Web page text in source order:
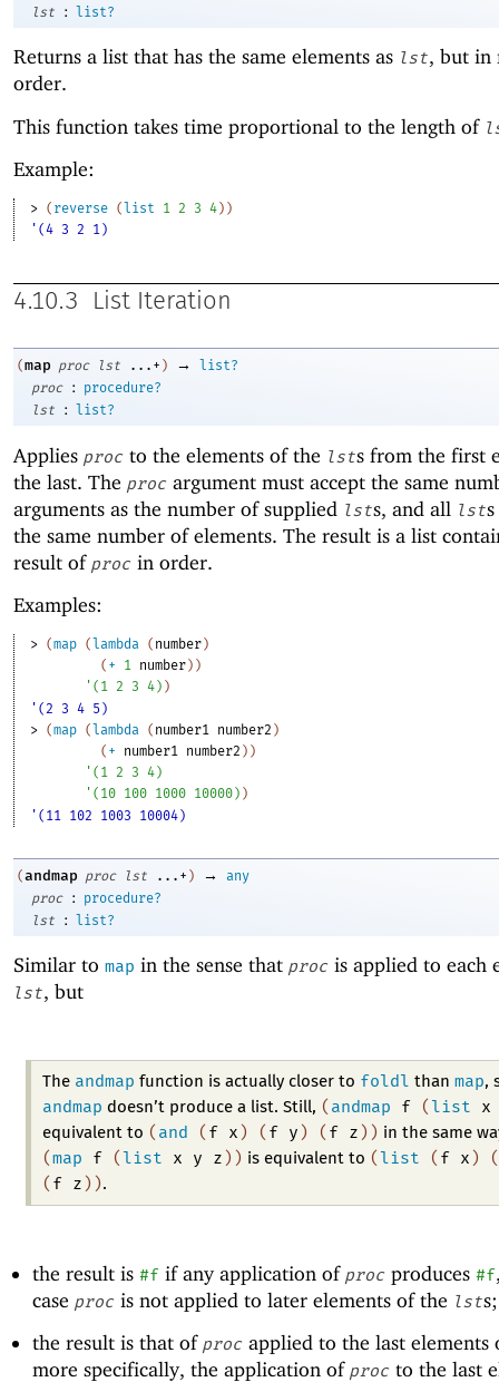
lst
: list?
Returns a list that has the same elements as lst, but in
order.
This function takes time proportional to the length of
Example:
> ( reverse (list 1 2 3 4) )
'(4 3 2 1)
4.10.3 List Iteration
(map proc lst ...+ ) →
list?
proc
:
procedure?
lst
: list?
Applies proc to the elements of the lsts from the first
the last. The proc argument must accept the same
arguments as the number of supplied lsts, and all lst
the same number of elements. The result is a list
result of proc in order.
Examples:
> (map ( lambda ( number )
( + 1 number ) )
' ( 1 2 3 4 ) )
'(2 3 4 5)
> (map ( lambda ( number1 number2 )
( + number1 number2 ) )
' ( 1 2 3 4 )
' ( 10 100 1000 10000 ) )
'(11 102 1003 10004)
(andmap proc lst ...+ ) →
any
proc
:
procedure?
lst
: list?
Similar to map in the sense that proc is applied to each
lst, but
The andmap function is actually closer to foldl thanmap,
andmap doesn’t produce a list. Still, ( andmap f ( list x
equivalent to ( and ( f x ) ( f y ) ( f z ) ) in the same
(map f ( list x y z ) ) is equivalent to ( list ( f x )
( f z ) ) .
the result is #fif any application of procproduces #f
case procis not applied to later elements of the lst
the result is that of procapplied to the last elements
more specifically, the application of procto the last